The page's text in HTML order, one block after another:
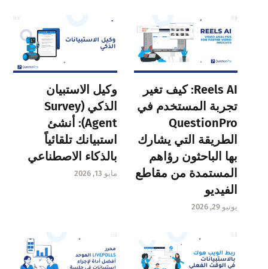
Reels AI: كيف تغير
تجربة المستخدم في
QuestionPro
الطريقة التي يشارك
بها الباحثون رؤاهم
المستمدة من مقاطع
الفيديو
يونيو 29, 2026
وكيل الاستبيان
الذكي (Survey
Agent): أنشئ
استبيانك تلقائياً
بالذكاء الاصطناعي
مايو 13, 2026